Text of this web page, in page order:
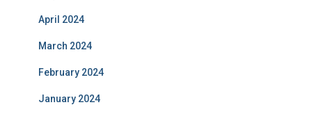
April 2024
March 2024
February 2024
January 2024